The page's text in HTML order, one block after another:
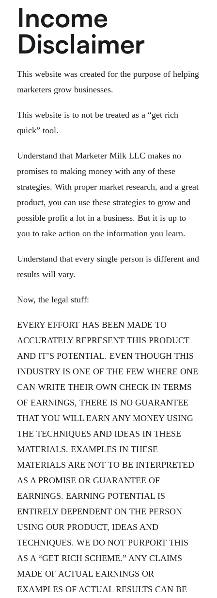
Income
Disclaimer
This website was created for the purpose of helping
marketers grow businesses.
This website is to not be treated as a “get rich
quick” tool.
Understand that Marketer Milk LLC makes no
promises to making money with any of these
strategies. With proper market research, and a great
product, you can use these strategies to grow and
possible profit a lot in a business. But it is up to
you to take action on the information you learn.
Understand that every single person is different and
results will vary.
Now, the legal stuff:
EVERY EFFORT HAS BEEN MADE TO
ACCURATELY REPRESENT THIS PRODUCT
AND IT’S POTENTIAL. EVEN THOUGH THIS
INDUSTRY IS ONE OF THE FEW WHERE ONE
CAN WRITE THEIR OWN CHECK IN TERMS
OF EARNINGS, THERE IS NO GUARANTEE
THAT YOU WILL EARN ANY MONEY USING
THE TECHNIQUES AND IDEAS IN THESE
MATERIALS. EXAMPLES IN THESE
MATERIALS ARE NOT TO BE INTERPRETED
AS A PROMISE OR GUARANTEE OF
EARNINGS. EARNING POTENTIAL IS
ENTIRELY DEPENDENT ON THE PERSON
USING OUR PRODUCT, IDEAS AND
TECHNIQUES. WE DO NOT PURPORT THIS
AS A “GET RICH SCHEME.” ANY CLAIMS
MADE OF ACTUAL EARNINGS OR
EXAMPLES OF ACTUAL RESULTS CAN BE